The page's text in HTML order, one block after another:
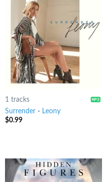
1 tracks
Surrender- Leony
$0.99